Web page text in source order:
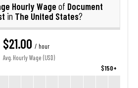
Hourly Wage of Document
in The United States?
$21.00 / hour
Avg. Hourly Wage (USD)
$150+